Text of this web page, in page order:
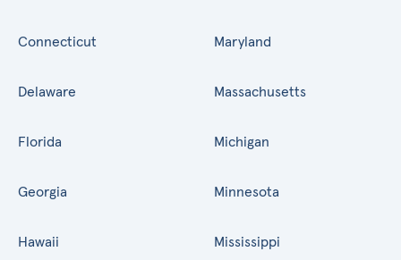
Connecticut
Delaware
Florida
Georgia
Hawaii
Maryland
Massachusetts
Michigan
Minnesota
Mississippi